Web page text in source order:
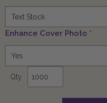
Enhance Cover Photo *
Qty